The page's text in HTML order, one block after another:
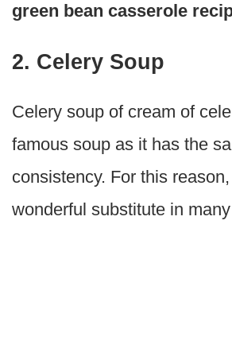
green bean casserole
2. Celery Soup
Celery soup of cream of
famous soup as it has the
consistency. For this
wonderful substitute in